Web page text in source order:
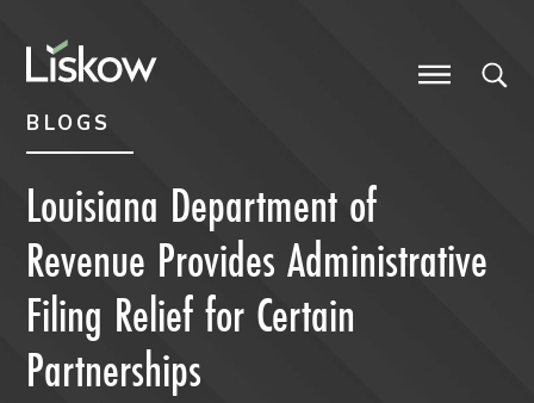
BLOGS
Louisiana Department of
Revenue Provides Administrative
Filing Relief for Certain
Partnerships